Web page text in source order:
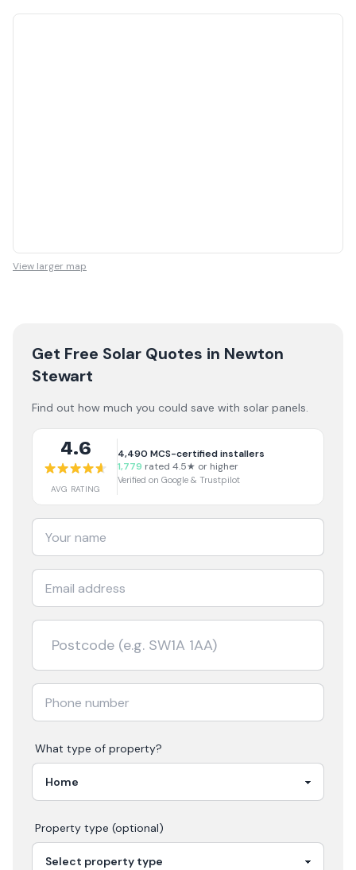
View larger map
Get Free Solar Quotes in Newton
Stewart
Find out how much you could save with solar panels.
4.6
AVG RATING
4,490 MCS-certified installers
1,779 rated 4.5★ or higher
Verified on Google & Trustpilot
What type of property?
Property type (optional)